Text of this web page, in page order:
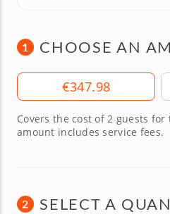
1 CHOOSE AN
Amount€347.98
Covers the cost of 2 guests
amount includes service fees.
2 SELECT A